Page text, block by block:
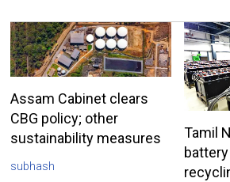
Assam Cabinet clears
CBG policy; other
sustainability measures
subhash
Tamil